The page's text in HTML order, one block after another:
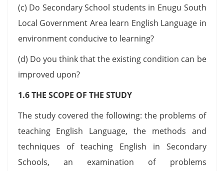
(c) Do Secondary School students in Enugu South
Local Government Area learn English Language in
environment conducive to learning?
(d) Do you think that the existing condition can be
improved upon?
1.6 THE SCOPE OF THE STUDY
The study covered the following: the problems of
teaching English Language, the methods and
techniques of teaching English in Secondary
Schools, an examination of problems